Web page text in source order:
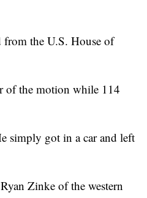
from the U.S. House of
of the motion while 114
simply got in a car and left
Zinke of the western